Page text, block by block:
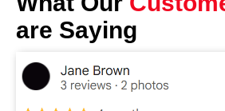
are Saying